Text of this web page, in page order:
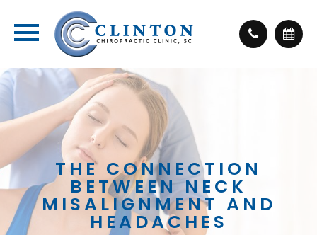
THE CONNECTION
BETWEEN NECK
MISALIGNMENT AND
HEADACHES